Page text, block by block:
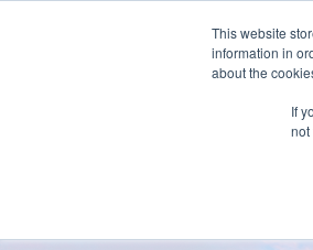
This website
information in
about the
If
not